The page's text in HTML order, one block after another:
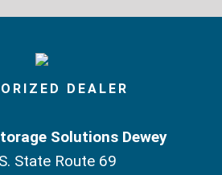
Solutions Dewey
State Route 69
DEALER